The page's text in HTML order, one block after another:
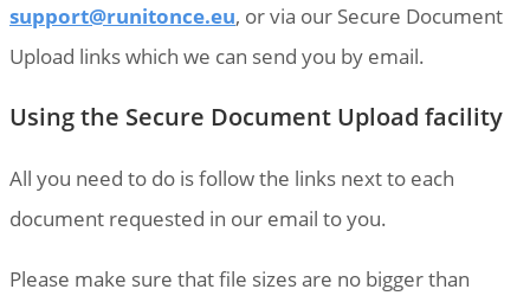
support@runitonce.eu, or via our Secure Document
Upload links which we can send you by email.
Using the Secure Document Upload facility
All you need to do is follow the links next to each
document requested in our email to you.
Please make sure that file sizes are no bigger than